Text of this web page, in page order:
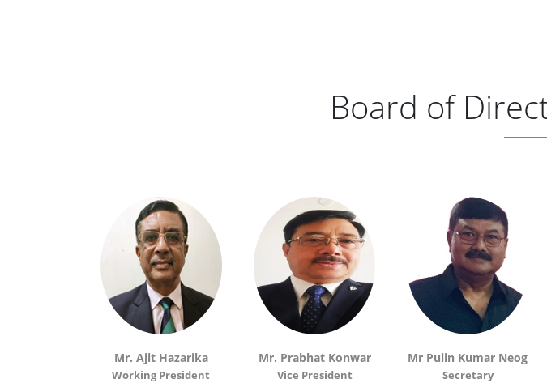
Board of
Mr. Ajit Hazarika
Working President
Mr. Prabhat Konwar
Vice President
Mr Pulin Kumar Neog
Secretary